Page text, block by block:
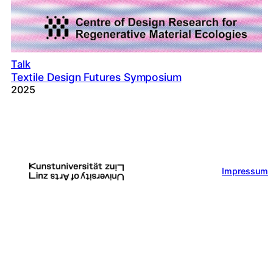
Talk
Textile Design Futures Symposium
2025
Impressum